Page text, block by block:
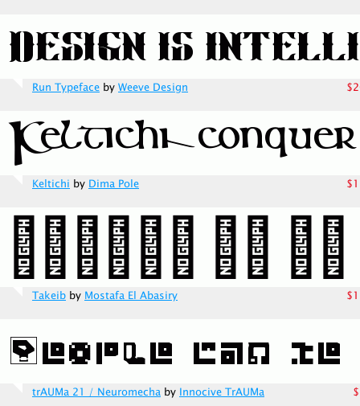
Run Typeface by Weeve Design
Keltichi by Dima Pole
Takeib by Mostafa El Abasiry
trAUMa 21 / Neuromecha by Innocive TrAUMa